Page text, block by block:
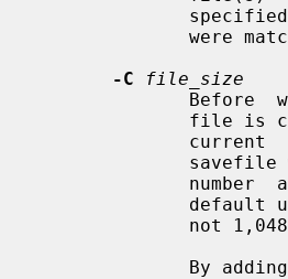
-C
file_size